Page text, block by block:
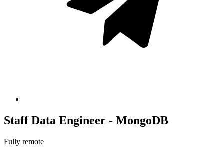
Staff Data Engineer - MongoDB
Fully remote